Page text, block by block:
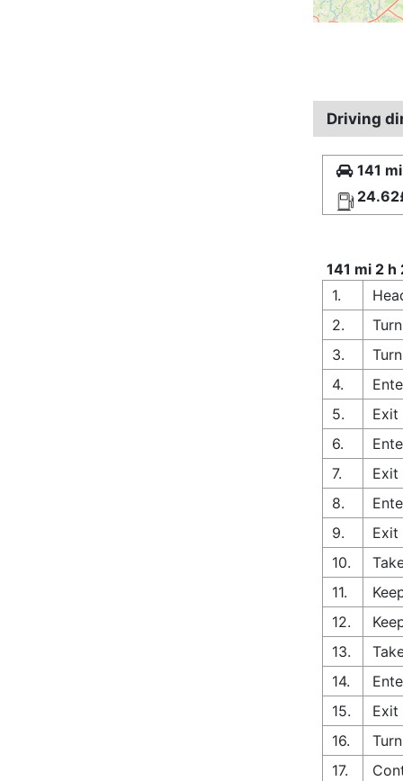
Driving
141
141 mi 2 h
1.
2.
3.
4.
5.
Exit
6.
7.
Exit
8.
9.
Exit
10.
11.
12.
13.
14.
15.
Exit
16.
17.